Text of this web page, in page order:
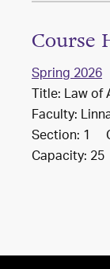
Course
Spring 2026
Title: Law
Faculty:
Section: 1
Capacity: